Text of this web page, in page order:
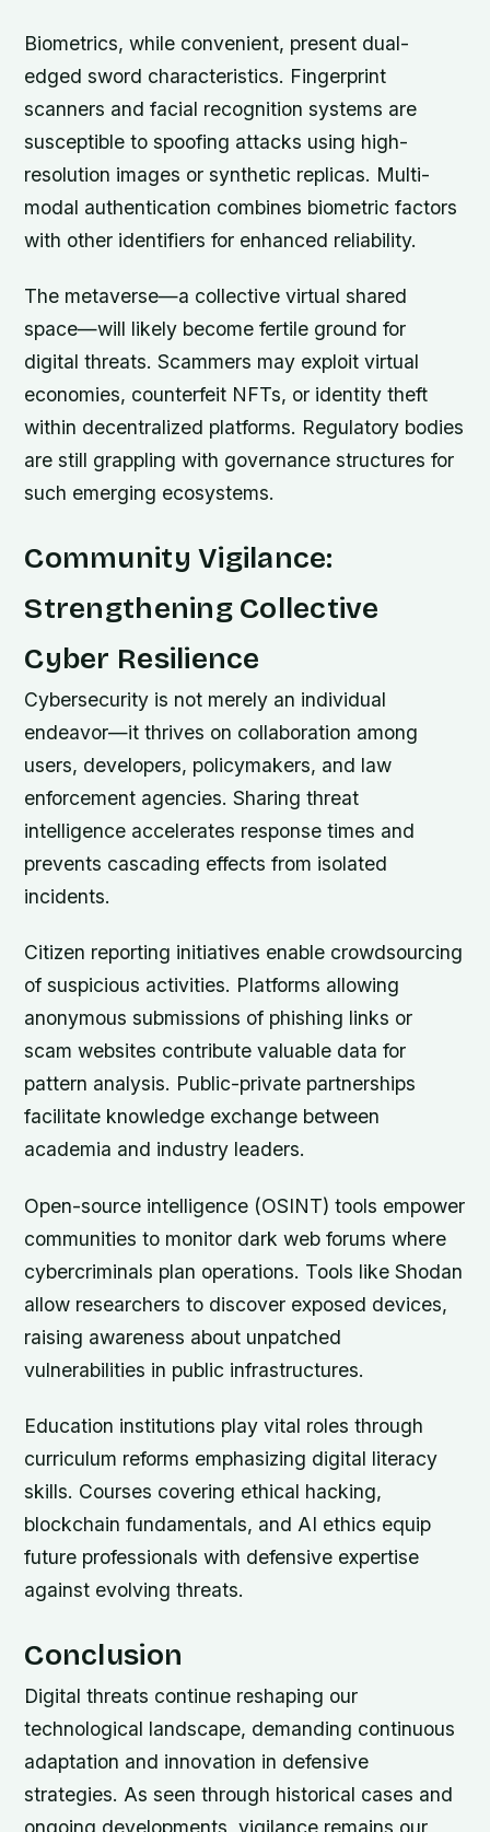
Biometrics, while convenient, present dual-
edged sword characteristics. Fingerprint
scanners and facial recognition systems are
susceptible to spoofing attacks using high-
resolution images or synthetic replicas. Multi-
modal authentication combines biometric factors
with other identifiers for enhanced reliability.
The metaverse—a collective virtual shared
space—will likely become fertile ground for
digital threats. Scammers may exploit virtual
economies, counterfeit NFTs, or identity theft
within decentralized platforms. Regulatory bodies
are still grappling with governance structures for
such emerging ecosystems.
Community Vigilance:
Strengthening Collective
Cyber Resilience
Cybersecurity is not merely an individual
endeavor—it thrives on collaboration among
users, developers, policymakers, and law
enforcement agencies. Sharing threat
intelligence accelerates response times and
prevents cascading effects from isolated
incidents.
Citizen reporting initiatives enable crowdsourcing
of suspicious activities. Platforms allowing
anonymous submissions of phishing links or
scam websites contribute valuable data for
pattern analysis. Public-private partnerships
facilitate knowledge exchange between
academia and industry leaders.
Open-source intelligence (OSINT) tools empower
communities to monitor dark web forums where
cybercriminals plan operations. Tools like Shodan
allow researchers to discover exposed devices,
raising awareness about unpatched
vulnerabilities in public infrastructures.
Education institutions play vital roles through
curriculum reforms emphasizing digital literacy
skills. Courses covering ethical hacking,
blockchain fundamentals, and AI ethics equip
future professionals with defensive expertise
against evolving threats.
Conclusion
Digital threats continue reshaping our
technological landscape, demanding continuous
adaptation and innovation in defensive
strategies. As seen through historical cases and
ongoing developments, vigilance remains our